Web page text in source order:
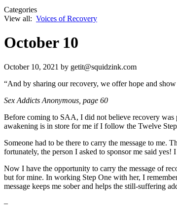
Categories
View all: Voices of Recovery
October 10
October 10, 2021 by getit@squidzink.com
“And by sharing our recovery, we offer hope and
Sex Addicts Anonymous , page 60
Before coming to SAA, I did not believe recovery was
awakening is in store for me if I follow the Twelve
Someone had to be there to carry the message to
fortunately, the person I asked to sponsor me said
Now I have the opportunity to carry the message of
but for mine. In working Step One with her, I
message keeps me sober and helps the still-suffering
–